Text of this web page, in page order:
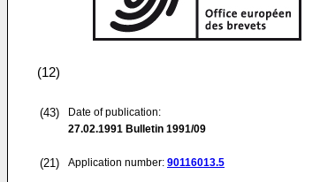
(12)
(43)
Date of publication:
27.02.1991 Bulletin 1991/09
(21) Application number: 90116013.5